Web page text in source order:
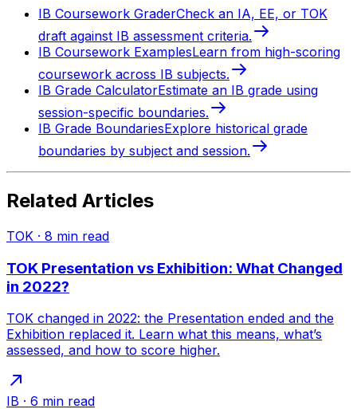
IB Coursework GraderCheck an IA, EE, or TOK
draft against IB assessment criteria.
IB Coursework ExamplesLearn from high-scoring
coursework across IB subjects.
IB Grade CalculatorEstimate an IB grade using
session-specific boundaries.
IB Grade BoundariesExplore historical grade
boundaries by subject and session.
Related Articles
TOK · 8 min read
TOK Presentation vs Exhibition: What Changed
in 2022?
TOK changed in 2022: the Presentation ended and the
Exhibition replaced it. Learn what this means, what’s
assessed, and how to score higher.
IB · 6 min read